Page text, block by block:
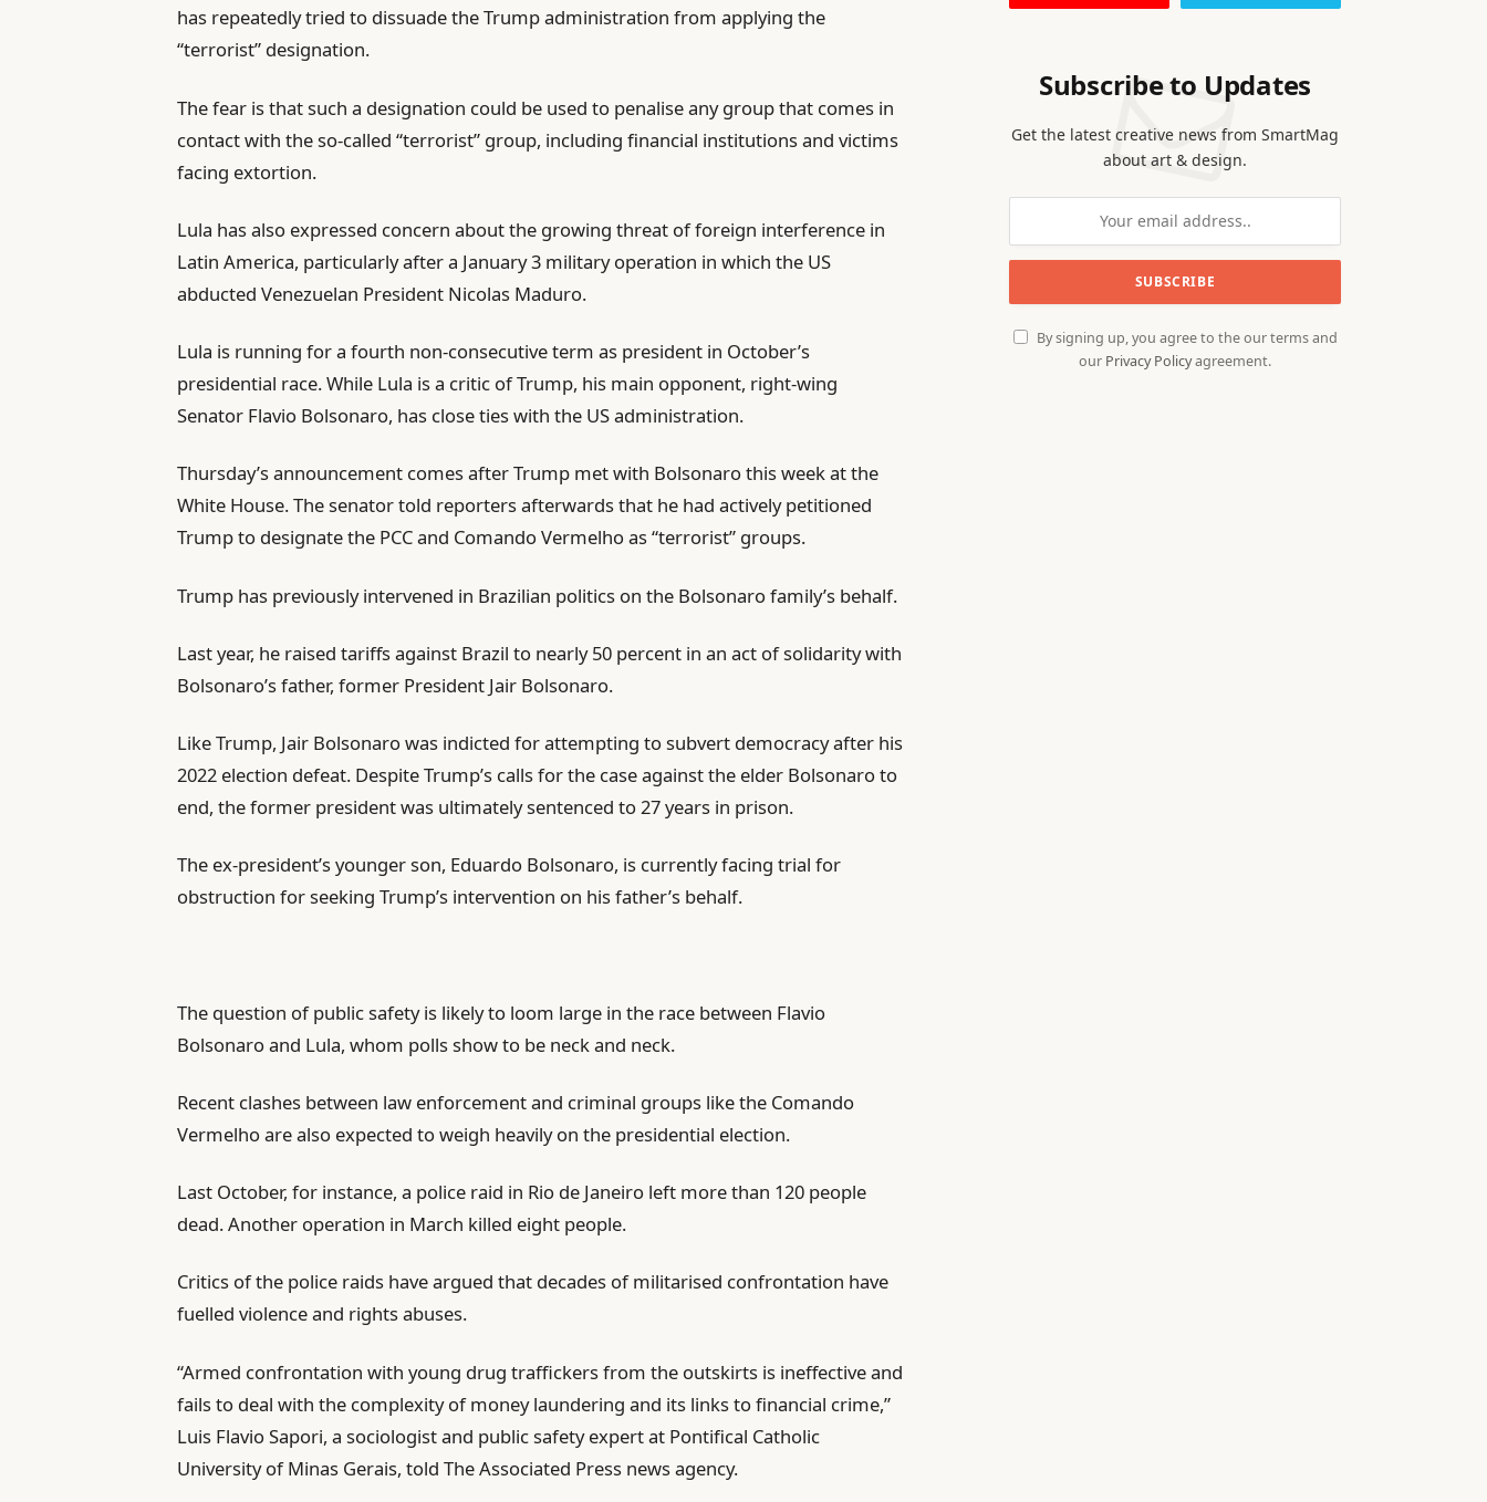
has repeatedly tried to dissuade the Trump administration from applying the
“terrorist” designation.
The fear is that such a designation could be used to penalise any group that comes in
contact with the so-called “terrorist” group, including financial institutions and victims
facing extortion.
Lula has also expressed concern about the growing threat of foreign interference in
Latin America, particularly after a January 3 military operation in which the US
abducted Venezuelan President Nicolas Maduro.
Lula is running for a fourth non-consecutive term as president in October’s
presidential race. While Lula is a critic of Trump, his main opponent, right-wing
Senator Flavio Bolsonaro, has close ties with the US administration.
Thursday’s announcement comes after Trump met with Bolsonaro this week at the
White House. The senator told reporters afterwards that he had actively petitioned
Trump to designate the PCC and Comando Vermelho as “terrorist” groups.
Trump has previously intervened in Brazilian politics on the Bolsonaro family’s behalf.
Last year, he raised tariffs against Brazil to nearly 50 percent in an act of solidarity with
Bolsonaro’s father, former President Jair Bolsonaro.
Like Trump, Jair Bolsonaro was indicted for attempting to subvert democracy after his
2022 election defeat. Despite Trump’s calls for the case against the elder Bolsonaro to
end, the former president was ultimately sentenced to 27 years in prison.
The ex-president’s younger son, Eduardo Bolsonaro, is currently facing trial for
obstruction for seeking Trump’s intervention on his father’s behalf.
The question of public safety is likely to loom large in the race between Flavio
Bolsonaro and Lula, whom polls show to be neck and neck.
Recent clashes between law enforcement and criminal groups like the Comando
Vermelho are also expected to weigh heavily on the presidential election.
Last October, for instance, a police raid in Rio de Janeiro left more than 120 people
dead. Another operation in March killed eight people.
Critics of the police raids have argued that decades of militarised confrontation have
fuelled violence and rights abuses.
“Armed confrontation with young drug traffickers from the outskirts is ineffective and
fails to deal with the complexity of money laundering and its links to financial crime,”
Luis Flavio Sapori, a sociologist and public safety expert at Pontifical Catholic
University of Minas Gerais, told The Associated Press news agency.
Subscribe to Updates
Get the latest creative news from SmartMag
about art & design.
By signing up, you agree to the our terms and
our Privacy Policyagreement.